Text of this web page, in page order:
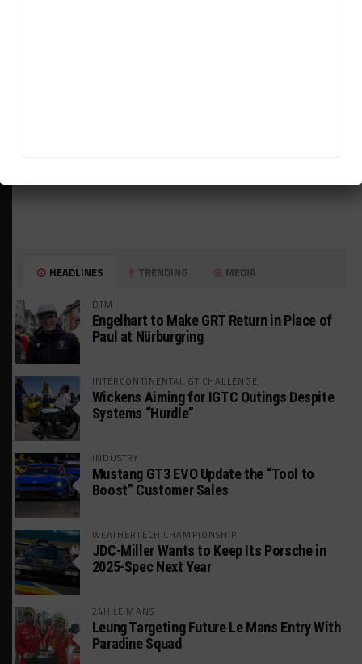
HEADLINES TRENDING MEDIA
DTM
Engelhart to Make GRT Return in Place of
Paul at Nürburgring
INTERCONTINENTAL GT CHALLENGE
Wickens Aiming for IGTC Outings Despite
Systems “Hurdle”
INDUSTRY
Mustang GT3 EVO Update the “Tool to
Boost” Customer Sales
WEATHERTECH CHAMPIONSHIP
JDC-Miller Wants to Keep Its Porsche in
2025-Spec Next Year
24H LE MANS
Leung Targeting Future Le Mans Entry With
Paradine Squad